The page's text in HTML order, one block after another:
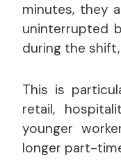
minutes, they
uninterrupted
during the
This is
retail,
younger
longer part-